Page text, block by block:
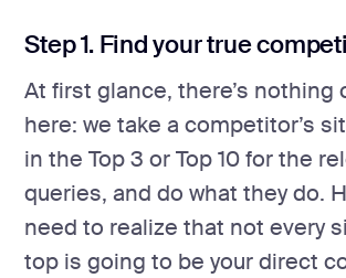
Step 1. Find your true
At first glance, there’s nothing
here: we take a competitor’s
in the Top 3 or Top 10 for the
queries, and do what they do.
need to realize that not every
top is going to be your direct